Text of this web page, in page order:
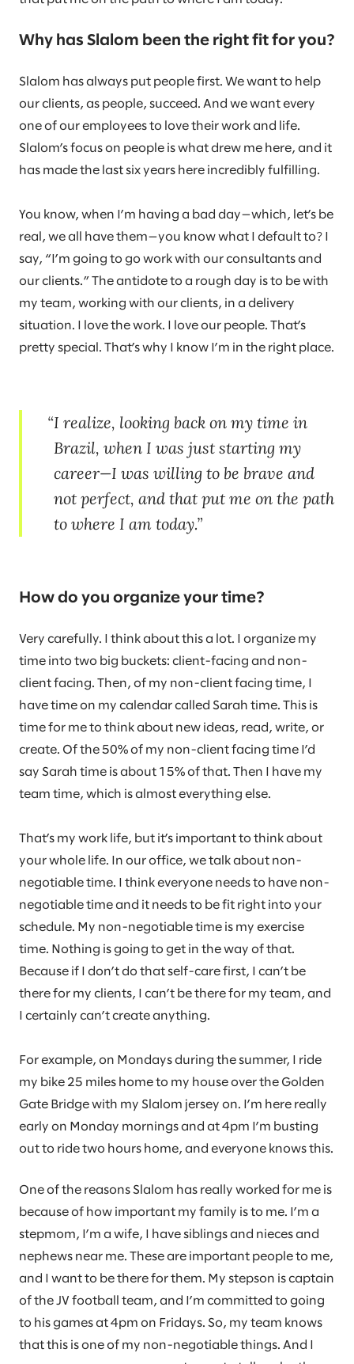
Why has Slalom been the right fit for you?
Slalom has always put people first. We want to help
our clients, as people, succeed. And we want every
one of our employees to love their work and life.
Slalom’s focus on people is what drew me here, and it
has made the last six years here incredibly fulfilling.
You know, when I’m having a bad day—which, let’s be
real, we all have them—you know what I default to? I
say, “I’m going to go work with our consultants and
our clients.” The antidote to a rough day is to be with
my team, working with our clients, in a delivery
situation. I love the work. I love our people. That’s
pretty special. That’s why I know I’m in the right place.
I realize, looking back on my time in
Brazil, when I was just starting my
career—I was willing to be brave and
not perfect, and that put me on the path
to where I am today.
How do you organize your time?
Very carefully. I think about this a lot. I organize my
time into two big buckets: client-facing and non-
client facing. Then, of my non-client facing time, I
have time on my calendar called Sarah time. This is
time for me to think about new ideas, read, write, or
create. Of the 50% of my non-client facing time I’d
say Sarah time is about 15% of that. Then I have my
team time, which is almost everything else.
That’s my work life, but it’s important to think about
your whole life. In our office, we talk about non-
negotiable time. I think everyone needs to have non-
negotiable time and it needs to be fit right into your
schedule. My non-negotiable time is my exercise
time. Nothing is going to get in the way of that.
Because if I don’t do that self-care first, I can’t be
there for my clients, I can’t be there for my team, and
I certainly can’t create anything.
For example, on Mondays during the summer, I ride
my bike 25 miles home to my house over the Golden
Gate Bridge with my Slalom jersey on. I’m here really
early on Monday mornings and at 4pm I’m busting
out to ride two hours home, and everyone knows this.
One of the reasons Slalom has really worked for me is
because of how important my family is to me. I’m a
stepmom, I’m a wife, I have siblings and nieces and
nephews near me. These are important people to me,
and I want to be there for them. My stepson is captain
of the JV football team, and I’m committed to going
to his games at 4pm on Fridays. So, my team knows
that this is one of my non-negotiable things. And I